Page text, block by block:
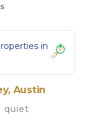
in
Austin
quiet